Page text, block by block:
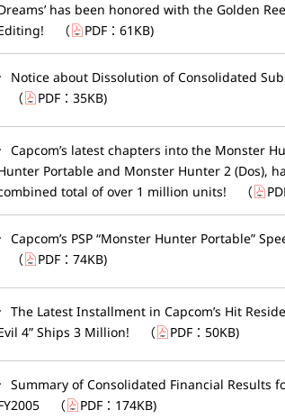
has been honored with the Golden
（ PDF： 61KB)
Notice about Dissolution of Consolidated
（
PDF： 35KB)
Capcom’s latest chapters into the Monster
Portable and Monster Hunter 2 (Dos),
total of over 1 million units!
（
Capcom’s PSP “Monster Hunter Portable”
（
PDF： 74KB)
The Latest Installment in Capcom’s Hit
4” Ships 3 Million!
（ PDF： 50KB)
Summary of Consolidated Financial Results
（ PDF： 174KB)